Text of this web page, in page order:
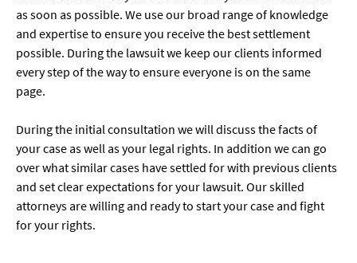
as soon as possible. We use our broad range of knowledge
and expertise to ensure you receive the best settlement
possible. During the lawsuit we keep our clients informed
every step of the way to ensure everyone is on the same
page.
During the initial consultation we will discuss the facts of
your case as well as your legal rights. In addition we can go
over what similar cases have settled for with previous clients
and set clear expectations for your lawsuit. Our skilled
attorneys are willing and ready to start your case and fight
for your rights.